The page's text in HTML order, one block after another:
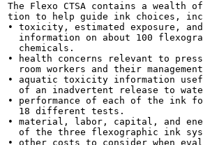
The Flexo CTSA contains a wealth
tion to help guide ink choices,
• toxicity, estimated exposure,
information on about 100
  chemicals.
• health concerns relevant to
room workers and their
• aquatic toxicity information
of an inadvertent release to
• performance of each of the ink
  18 different tests.
• material, labor, capital, and
of the three flexographic ink
• other costs to consider when